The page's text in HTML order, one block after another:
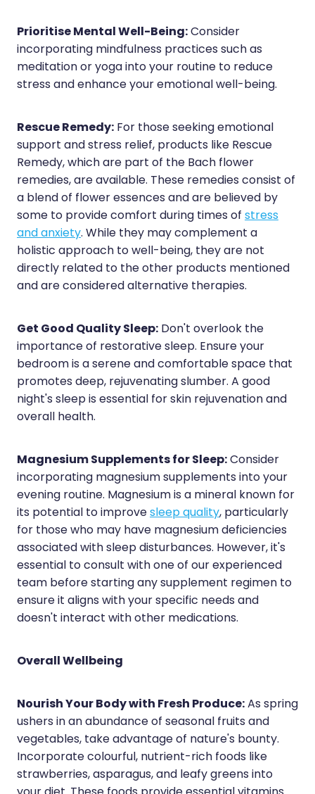
Prioritise Mental Well-Being:Consider
incorporating mindfulness practices such as
meditation or yoga into your routine to reduce
stress and enhance your emotional well-being.
Rescue Remedy:For those seeking emotional
support and stress relief, products like Rescue
Remedy, which are part of the Bach flower
remedies, are available. These remedies consist of
a blend of flower essences and are believed by
some to provide comfort during times ofstress
and anxiety. While they may complement a
holistic approach to well-being, they are not
directly related to the other products mentioned
and are considered alternative therapies.
Get Good Quality Sleep:Don't overlook the
importance of restorative sleep. Ensure your
bedroom is a serene and comfortable space that
promotes deep, rejuvenating slumber. A good
night's sleep is essential for skin rejuvenation and
overall health.
Magnesium Supplements for Sleep:Consider
incorporating magnesium supplements into your
evening routine. Magnesium is a mineral known for
its potential to improvesleep quality, particularly
for those who may have magnesium deficiencies
associated with sleep disturbances. However, it's
essential to consult with one of our experienced
team before starting any supplement regimen to
ensure it aligns with your specific needs and
doesn't interact with other medications.
Overall Wellbeing
Nourish Your Body with Fresh Produce:As spring
ushers in an abundance of seasonal fruits and
vegetables, take advantage of nature's bounty.
Incorporate colourful, nutrient-rich foods like
strawberries, asparagus, and leafy greens into